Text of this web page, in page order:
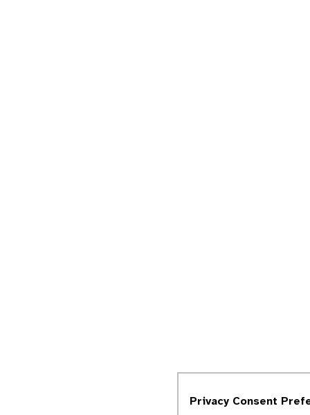
Privacy Consent